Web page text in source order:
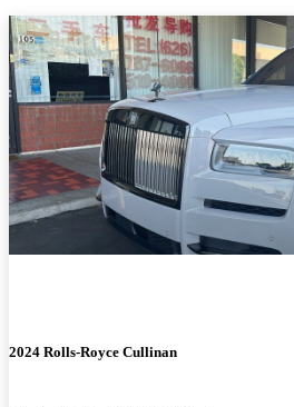
2024 Rolls-Royce Cullinan